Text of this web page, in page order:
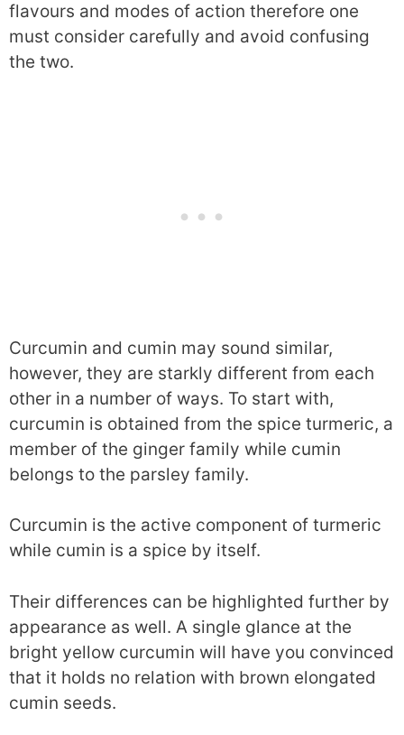
flavours and modes of action therefore one
must consider carefully and avoid confusing
the two.
Curcumin and cumin may sound similar,
however, they are starkly different from each
other in a number of ways. To start with,
curcumin is obtained from the spice turmeric, a
member of the ginger family while cumin
belongs to the parsley family.
Curcumin is the active component of turmeric
while cumin is a spice by itself.
Their differences can be highlighted further by
appearance as well. A single glance at the
bright yellow curcumin will have you convinced
that it holds no relation with brown elongated
cumin seeds.